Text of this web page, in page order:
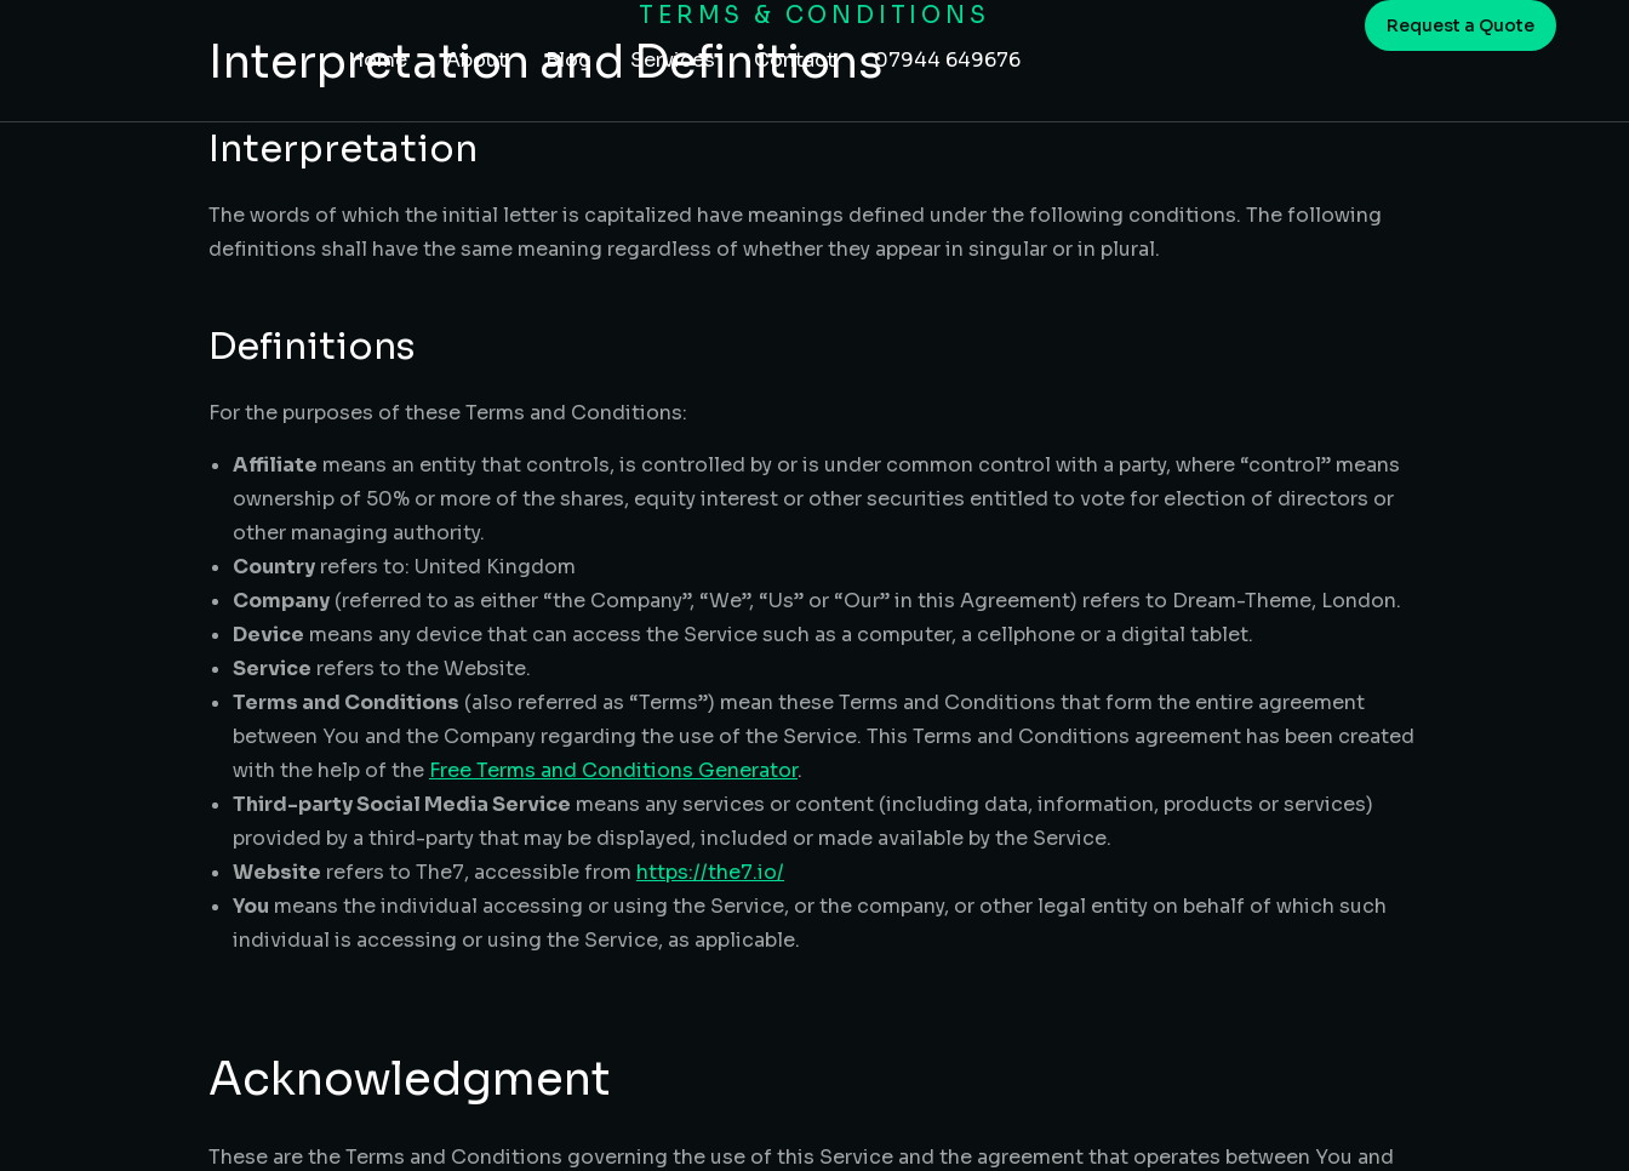
Home
About Blog Services Contact 07944 649676
Request a Quote
TERMS & CONDITIONS
Interpretation and Definitions
Interpretation
The words of which the initial letter is capitalized have meanings defined under the following conditions. The following
definitions shall have the same meaning regardless of whether they appear in singular or in plural.
Definitions
For the purposes of these Terms and Conditions:
Affiliate means an entity that controls, is controlled by or is under common control with a party, where “control” means
ownership of 50% or more of the shares, equity interest or other securities entitled to vote for election of directors or
other managing authority.
Country refers to: United Kingdom
Company (referred to as either “the Company”, “We”, “Us” or “Our” in this Agreement) refers to Dream-Theme, London.
Device means any device that can access the Service such as a computer, a cellphone or a digital tablet.
Service refers to the Website.
Terms and Conditions (also referred as “Terms”) mean these Terms and Conditions that form the entire agreement
between You and the Company regarding the use of the Service. This Terms and Conditions agreement has been created
with the help of the Free Terms and Conditions Generator.
Third-party Social Media Service means any services or content (including data, information, products or services)
provided by a third-party that may be displayed, included or made available by the Service.
Website refers to The7, accessible from https://the7.io/
You means the individual accessing or using the Service, or the company, or other legal entity on behalf of which such
individual is accessing or using the Service, as applicable.
Acknowledgment
These are the Terms and Conditions governing the use of this Service and the agreement that operates between You and